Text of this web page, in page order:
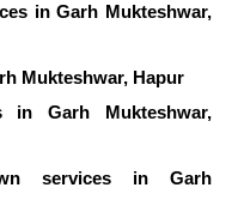
in Garh Mukteshwar,
Mukteshwar, Hapur
in Garh Mukteshwar,
services in Garh